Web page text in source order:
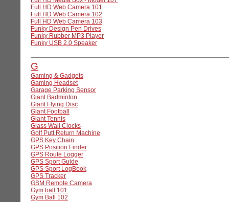
Full HD Web Camera 101
Full HD Web Camera 102
Full HD Web Camera 103
Funky Design Pen Drives
Funky Rubber MP3 Player
Funky USB 2.0 Speaker
G
Gaming & Gadgets
Gaming Headset
Garage Parking Sensor
Giant Badminton
Giant Flying Disc
Giant Football
Giant Tennis
Glass Wall Clocks
Golf Putt Return Machine
GPS Key Chain
GPS Position Finder
GPS Route Logger
GPS Sport Guide
GPS Sport LogBook
GPS Tracker
GSM Remote Camera
Gym ball 101
Gym Ball 102